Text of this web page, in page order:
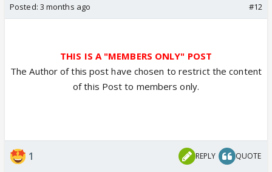
Posted: 3 months ago #12
THIS IS A "MEMBERS ONLY" POST
The Author of this post have chosen to restrict the content
of this Post to members only.
1 REPLY QUOTE